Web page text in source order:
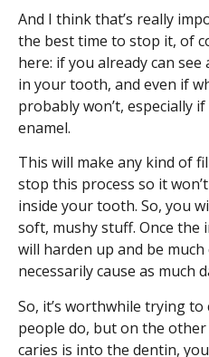
And I think that’s really
the best time to stop it, of
here: if you already can see
in your tooth, and even if
probably won’t, especially
enamel.
This will make any kind of
stop this process so it
inside your tooth. So, you
soft, mushy stuff. Once the
will harden up and be
necessarily cause as
So, it’s worthwhile trying
people do, but on the other
caries is into the dentin,